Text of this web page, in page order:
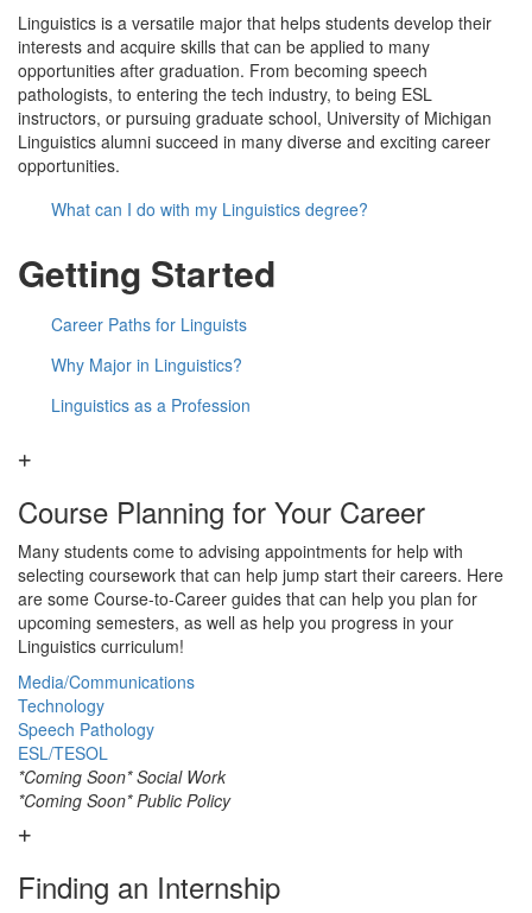
Linguistics is a versatile major that helps students develop their
interests and acquire skills that can be applied to many
opportunities after graduation. From becoming speech
pathologists, to entering the tech industry, to being ESL
instructors, or pursuing graduate school, University of Michigan
Linguistics alumni succeed in many diverse and exciting career
opportunities.
What can I do with my Linguistics degree?
Getting Started
Career Paths for Linguists
Why Major in Linguistics?
Linguistics as a Profession
Course Planning for Your Career
Many students come to advising appointments for help with
selecting coursework that can help jump start their careers. Here
are some Course-to-Career guides that can help you plan for
upcoming semesters, as well as help you progress in your
Linguistics curriculum!
Media/Communications
Technology
Speech Pathology
ESL/TESOL
*Coming Soon* Social Work
*Coming Soon* Public Policy
Finding an Internship